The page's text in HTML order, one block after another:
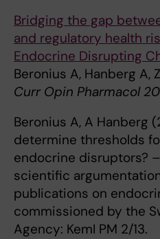
Bridging the gap
and regulatory health
Endocrine Disrupting
Beronius A, Hanberg A,
Curr Opin Pharmacol
Beronius A, A Hanberg
determine thresholds
endocrine disruptors?
scientific
publications on
commissioned by the
Agency: KemI PM 2/13.